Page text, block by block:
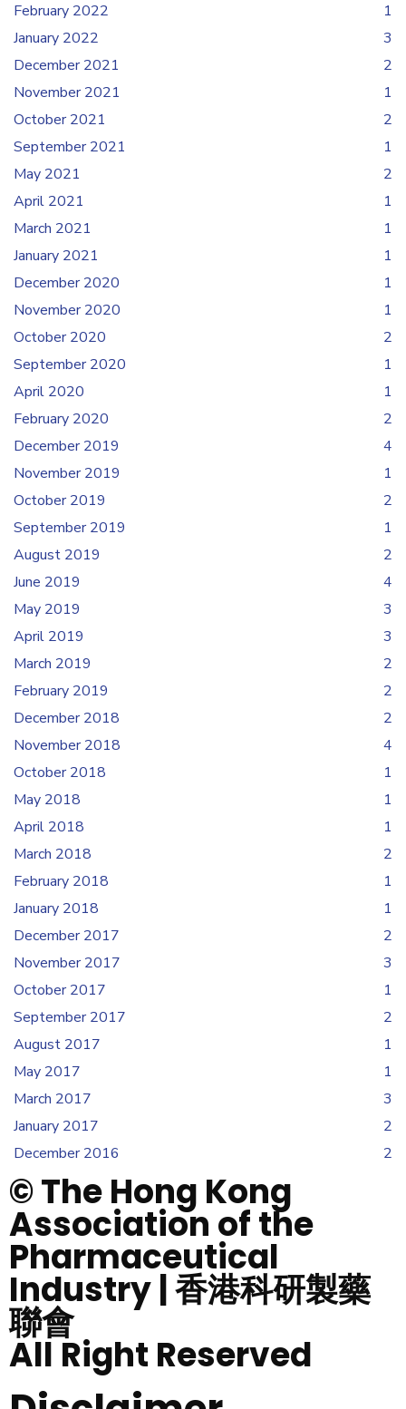
February 2022
1
January 2022
3
December 2021
2
November 2021
1
October 2021
2
September 2021
1
May 2021
2
April 2021
1
March 2021
1
January 2021
1
December 2020
1
November 2020
1
October 2020
2
September 2020
1
April 2020
1
February 2020
2
December 2019
4
November 2019
1
October 2019
2
September 2019
1
August 2019
2
June 2019
4
May 2019
3
April 2019
3
March 2019
2
February 2019
2
December 2018
2
November 2018
4
October 2018
1
May 2018
1
April 2018
1
March 2018
2
February 2018
1
January 2018
1
December 2017
2
November 2017
3
October 2017
1
September 2017
2
August 2017
1
May 2017
1
March 2017
3
January 2017
2
December 2016
2
© The Hong Kong
Association of the
Pharmaceutical
Industry | 香港科研製藥
聯會
All Right Reserved